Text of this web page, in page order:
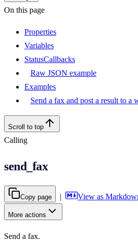
On this page
Properties
Variables
StatusCallbacks
Raw JSON example
Examples
Send a fax and post a result to a
Scroll to top
Calling
send_fax
Copy page | View as
More actions
Send a fax.